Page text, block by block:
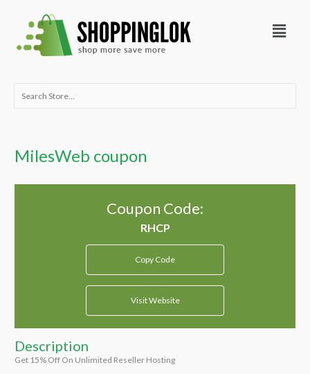
content
Menu
Search
MilesWeb coupon
Coupon Code:
Copy Code
Visit Website
Description
Get 15% Off On Unlimited Reseller Hosting